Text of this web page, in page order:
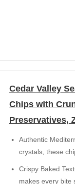
Cedar Valley
Chips with
Preservatives,
Authentic
crystals, these
Crispy Baked
makes every